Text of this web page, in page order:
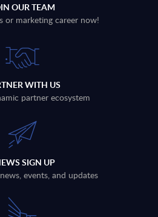
OUR TEAM
or marketing career now!
WITH US
partner ecosystem
SIGN UP
events, and updates